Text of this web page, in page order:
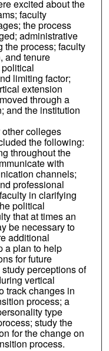
excited about the
faculty
the process
administrative
the process; faculty
and tenure
limiting factor;
extension
through a
and the institution
colleges
the following:
throughout the
with
channels;
professional
in clarifying
political
that at times an
be necessary to
additional
a plan to help
for future
perceptions of
vertical
track changes in
process; a
type
study the
for the change on
process.